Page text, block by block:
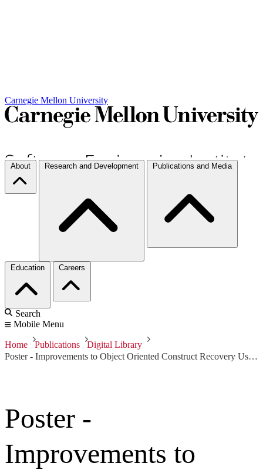
Carnegie Mellon University
About Research and Development Publications and Media
Education Careers
Search
Mobile Menu
Home Publications
Digital Library
Poster - Improvements to Object Oriented Construct Recovery Using OOAnalyzer
Poster -
Improvements to